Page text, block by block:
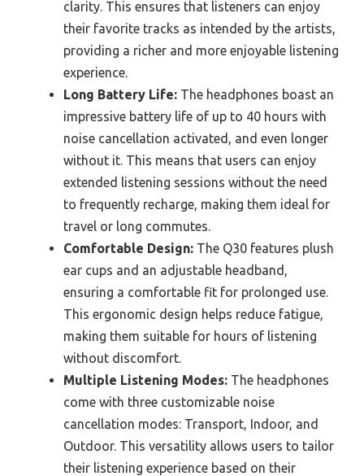
clarity. This ensures that listeners can enjoy
their favorite tracks as intended by the artists,
providing a richer and more enjoyable listening
experience.
Long Battery Life: The headphones boast an
impressive battery life of up to 40 hours with
noise cancellation activated, and even longer
without it. This means that users can enjoy
extended listening sessions without the need
to frequently recharge, making them ideal for
travel or long commutes.
Comfortable Design: The Q30 features plush
ear cups and an adjustable headband,
ensuring a comfortable fit for prolonged use.
This ergonomic design helps reduce fatigue,
making them suitable for hours of listening
without discomfort.
Multiple Listening Modes: The headphones
come with three customizable noise
cancellation modes: Transport, Indoor, and
Outdoor. This versatility allows users to tailor
their listening experience based on their